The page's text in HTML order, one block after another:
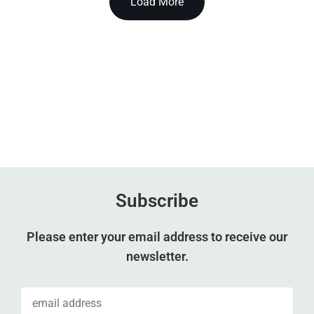
Subscribe
Please enter your email address to receive our
newsletter.